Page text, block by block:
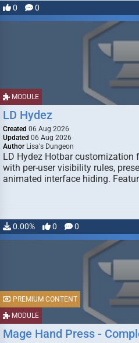
0 0
MODULE
LD Hydez
Created 06 Aug 2026
Updated 06 Aug 2026
Author Lisa's Dungeon
LD Hydez Hotbar customization
with per-user visibility rules,
animated interface hiding.
0.00% 0 0
MODULE
PREMIUM CONTENT
Mage Hand Press -